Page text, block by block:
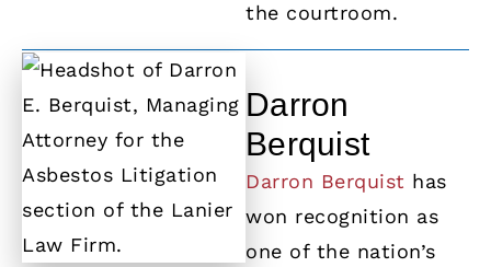
the courtroom.
Darron
Berquist
Darron Berquist has
won recognition as
one of the nation’s